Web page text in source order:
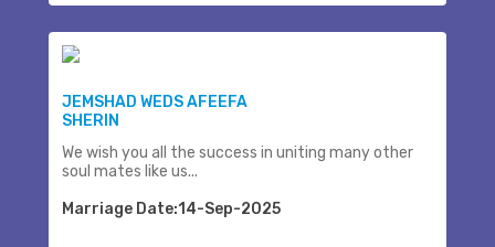
JEMSHAD WEDS AFEEFA
SHERIN
We wish you all the success in uniting many other
soul mates like us...
Marriage Date:14-Sep-2025